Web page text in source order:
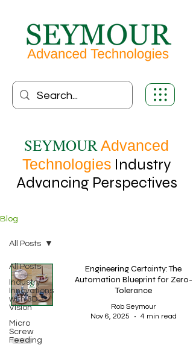
SEYMOURAdvanced
Technologies Industry
Advancing Perspectives
Blog
All Posts
Industry
Innovations
with 3D
Vision
Micro
Screw
Feeding
All Posts
Engineering Certainty: The
Automation Blueprint for Zero-
Tolerance
Rob Seymour
Nov 6, 2025
4 min read